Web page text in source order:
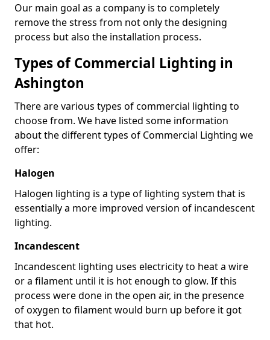
Our main goal as a company is to completely
remove the stress from not only the designing
process but also the installation process.
Types of Commercial Lighting in
Ashington
There are various types of commercial lighting to
choose from. We have listed some information
about the different types of Commercial Lighting we
offer:
Halogen
Halogen lighting is a type of lighting system that is
essentially a more improved version of incandescent
lighting.
Incandescent
Incandescent lighting uses electricity to heat a wire
or a filament until it is hot enough to glow. If this
process were done in the open air, in the presence
of oxygen to filament would burn up before it got
that hot.